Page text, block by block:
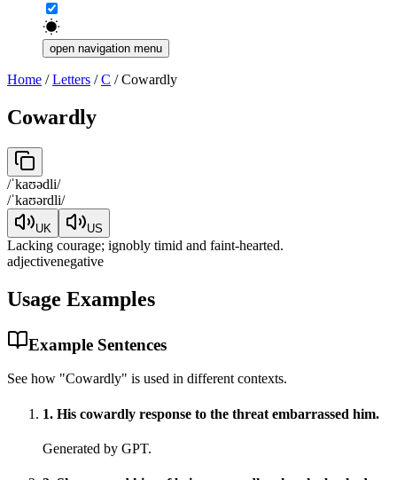
open navigation menu
Home /Letters /C /Cowardly
Cowardly
/ˈkaʊədli/
/ˈkaʊərdli/
UK US
Lacking courage; ignobly timid and faint-hearted.
adjectivenegative
Usage Examples
Example Sentences
See how "Cowardly" is used in different contexts.
1. His cowardly response to the threat embarrassed him.
Generated by GPT.